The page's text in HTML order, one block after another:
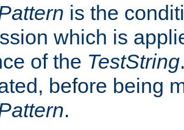
is the
which is
of the TestString
before being
.